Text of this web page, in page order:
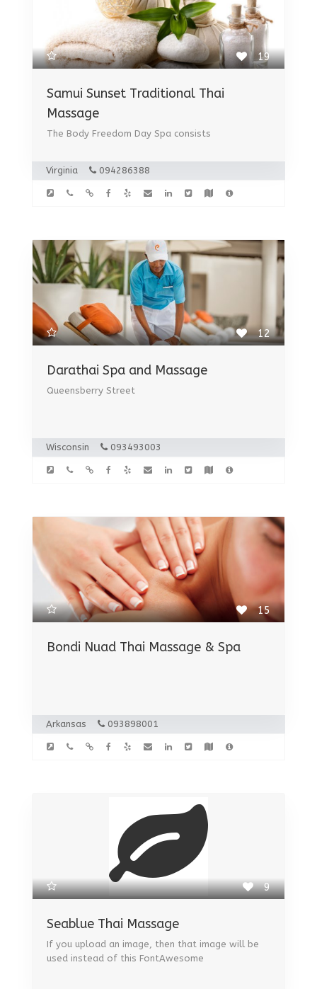
19
Samui Sunset Traditional Thai
Massage
The Body Freedom Day Spa consists
Virginia 094286388
12
Darathai Spa and Massage
Queensberry Street
Wisconsin 093493003
15
Bondi Nuad Thai Massage & Spa
Arkansas 093898001
9
Seablue Thai Massage
If you upload an image, then that image will be
used instead of this FontAwesome